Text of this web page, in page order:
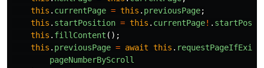
this . currentPage = this . previousPage;
this . startPosition = this . currentPage! .
this . fillContent ();
this . previousPage = await this .
pageNumberByScroll